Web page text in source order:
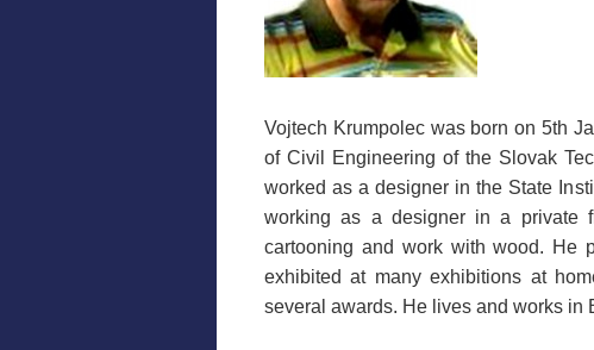
Vojtech Krumpolec was born on 5th
of Civil Engineering of the Slovak
worked as a designer in the State
working as a designer in a private
cartooning and work with wood. He
exhibited at many exhibitions at
several awards. He lives and works in